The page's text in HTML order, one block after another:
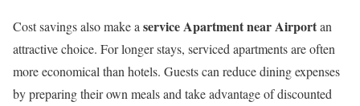
Cost savings also make a service Apartment near Airportan
attractive choice. For longer stays, serviced apartments are often
more economical than hotels. Guests can reduce dining expenses
by preparing their own meals and take advantage of discounted